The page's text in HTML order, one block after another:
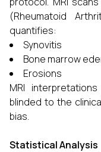
(Rheumatoid
quantifies:
Synovitis
Bone marrow
Erosions
MRI
blinded to the
bias.
Statistical Analysis